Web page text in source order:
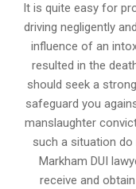
It is quite easy for
driving negligently
influence of an
resulted in the
should seek a
safeguard you
manslaughter
such a situation
Markham DUI
receive and